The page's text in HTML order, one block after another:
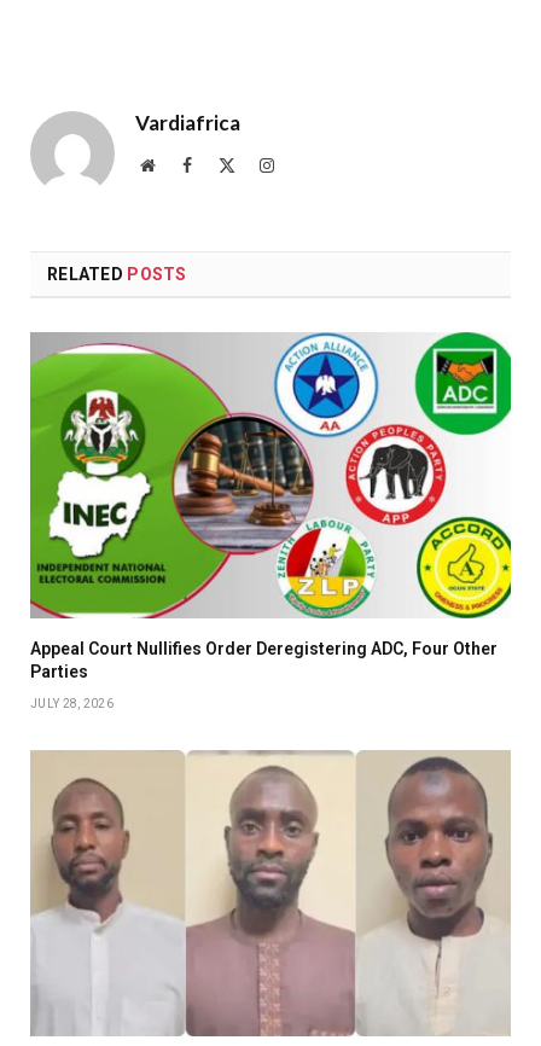
Vardiafrica
WebsiteFacebook Instagram
RELATED POSTS
Appeal Court Nullifies Order Deregistering ADC, Four Other
Parties
JULY 28, 2026